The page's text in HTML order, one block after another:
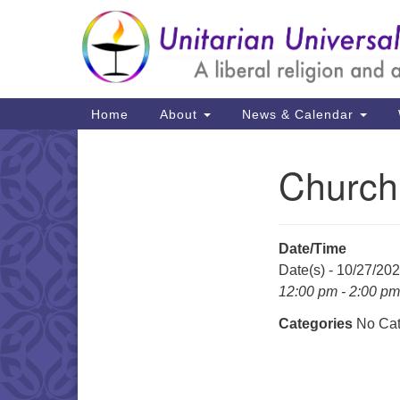
Google
Map
Main
Navigation
Home About News & Calendar
Date/Time
Date(s) - 10/27/
12:00 pm - 2:00 pm
Categories No